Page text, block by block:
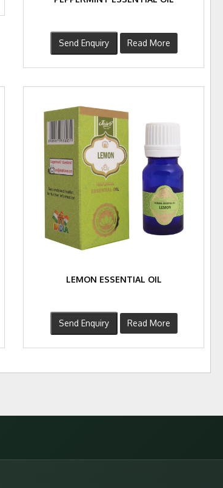
Send Enquiry Read More
LEMON ESSENTIAL OIL
Send Enquiry Read More